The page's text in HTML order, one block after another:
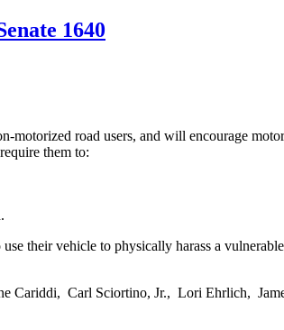
1640
motorized road users, and will encourage
them to:
their vehicle to physically harass a
Cariddi, Carl Sciortino, Jr., Lori Ehrlich,